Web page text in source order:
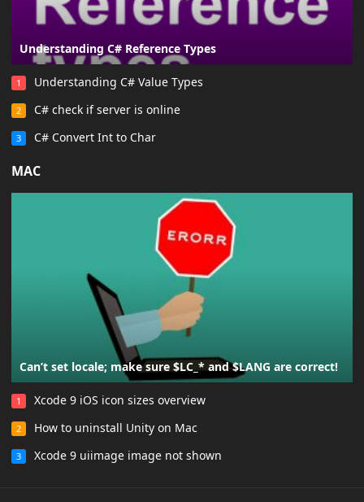
Understanding C# Reference Types
1 Understanding C# Value Types
2 C# check if server is online
3 C# Convert Int to Char
MAC
Can’t set locale; make sure $LC_* and $LANG are correct!
1 Xcode 9 iOS icon sizes overview
2 How to uninstall Unity on Mac
3 Xcode 9 uiimage image not shown